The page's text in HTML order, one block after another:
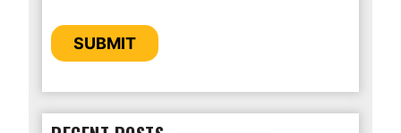
SUBMIT